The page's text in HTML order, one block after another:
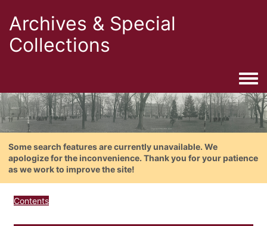
Archives & Special
Collections
Some search features are currently unavailable. We
apologize for the inconvenience. Thank you for your patience
as we work to improve the site!
Contents